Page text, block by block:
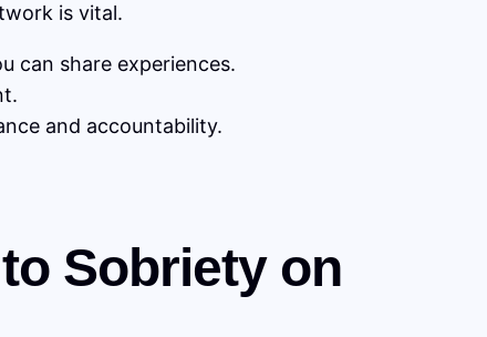
is vital.
can share experiences.
and accountability.
Sobriety on